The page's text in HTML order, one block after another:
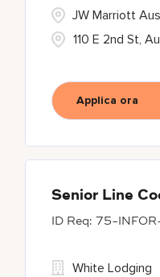
110 E 2nd St,
JW Marriott
Applica ora
Senior Line
75-
White Lodging